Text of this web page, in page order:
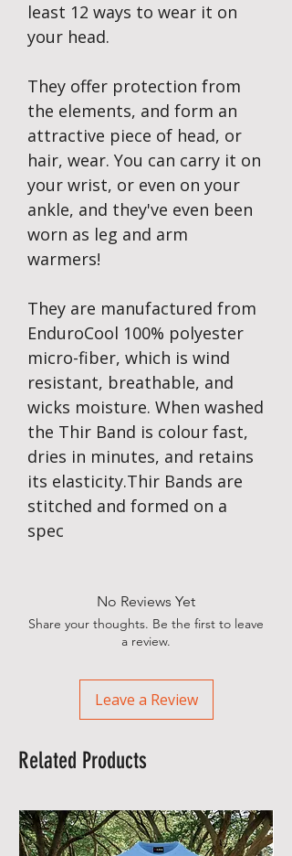
least 12 ways to wear it on
your head.
They offer protection from
the elements, and form an
attractive piece of head, or
hair, wear. You can carry it on
your wrist, or even on your
ankle, and they've even been
worn as leg and arm
warmers!
They are manufactured from
EnduroCool 100% polyester
micro-fiber, which is wind
resistant, breathable, and
wicks moisture. When washed
the Thir Band is colour fast,
dries in minutes, and retains
its elasticity.Thir Bands are
stitched and formed on a
spec
No Reviews Yet
Share your thoughts. Be the first to leave
a review.
Leave a Review
Related Products